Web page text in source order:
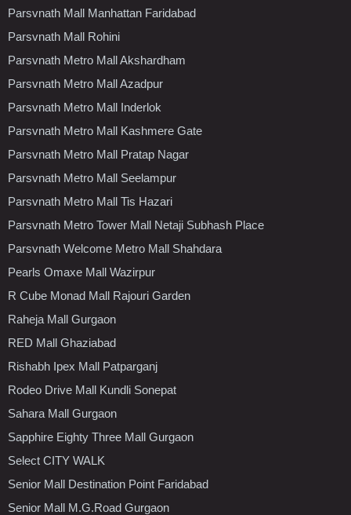
Parsvnath Mall Manhattan Faridabad
Parsvnath Mall Rohini
Parsvnath Metro Mall Akshardham
Parsvnath Metro Mall Azadpur
Parsvnath Metro Mall Inderlok
Parsvnath Metro Mall Kashmere Gate
Parsvnath Metro Mall Pratap Nagar
Parsvnath Metro Mall Seelampur
Parsvnath Metro Mall Tis Hazari
Parsvnath Metro Tower Mall Netaji Subhash Place
Parsvnath Welcome Metro Mall Shahdara
Pearls Omaxe Mall Wazirpur
R Cube Monad Mall Rajouri Garden
Raheja Mall Gurgaon
RED Mall Ghaziabad
Rishabh Ipex Mall Patparganj
Rodeo Drive Mall Kundli Sonepat
Sahara Mall Gurgaon
Sapphire Eighty Three Mall Gurgaon
Select CITY WALK
Senior Mall Destination Point Faridabad
Senior Mall M.G.Road Gurgaon